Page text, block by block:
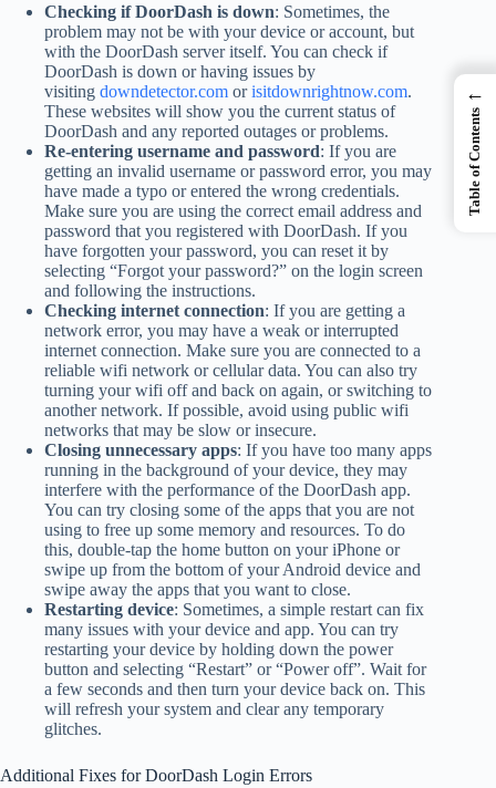
Checking if DoorDash is down: Sometimes, the
problem may not be with your device or account, but
with the DoorDash server itself. You can check if
DoorDash is down or having issues by
visiting downdetector.com orisitdownrightnow.com.
These websites will show you the current status of
DoorDash and any reported outages or problems.
Re-entering username and password: If you are
getting an invalid username or password error, you may
have made a typo or entered the wrong credentials.
Make sure you are using the correct email address and
password that you registered with DoorDash. If you
have forgotten your password, you can reset it by
selecting “Forgot your password?” on the login screen
and following the instructions.
Checking internet connection: If you are getting a
network error, you may have a weak or interrupted
internet connection. Make sure you are connected to a
reliable wifi network or cellular data. You can also try
turning your wifi off and back on again, or switching to
another network. If possible, avoid using public wifi
networks that may be slow or insecure.
Closing unnecessary apps: If you have too many apps
running in the background of your device, they may
interfere with the performance of the DoorDash app.
You can try closing some of the apps that you are not
using to free up some memory and resources. To do
this, double-tap the home button on your iPhone or
swipe up from the bottom of your Android device and
swipe away the apps that you want to close.
Restarting device: Sometimes, a simple restart can fix
many issues with your device and app. You can try
restarting your device by holding down the power
button and selecting “Restart” or “Power off”. Wait for
a few seconds and then turn your device back on. This
will refresh your system and clear any temporary
glitches.
Additional Fixes for DoorDash Login Errors
←
Table of Contents